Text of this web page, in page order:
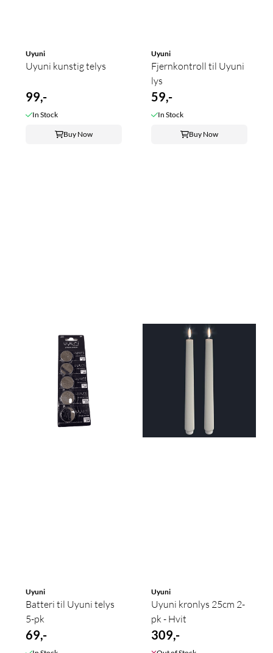
Uyuni
Uyuni kunstig telys
99,-
In Stock
Buy Now
Uyuni
Fjernkontroll til Uyuni
lys
59,-
In Stock
Buy Now
Uyuni
Batteri til Uyuni telys
5-pk
69,-
Uyuni
Uyuni kronlys 25cm 2-
pk - Hvit
309,-